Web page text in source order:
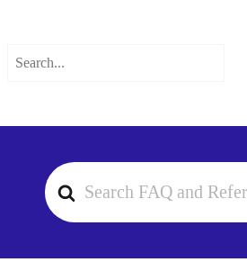
Search
For